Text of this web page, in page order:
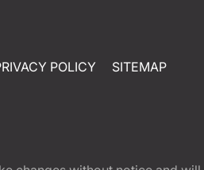
POLICY SITEMAP